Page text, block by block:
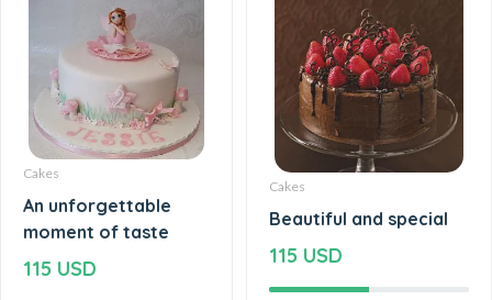
Cakes
An unforgettable
moment of taste
115 USD
Cakes
Beautiful and special
115 USD